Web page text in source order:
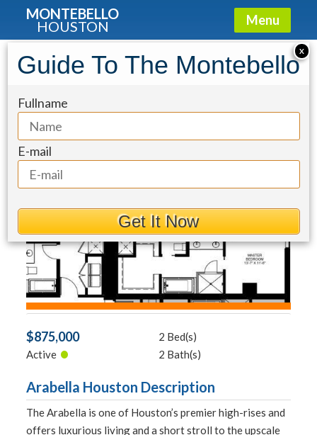
MONTEBELLO
HOUSTON Menu
Condo for Sale: 4521 San Felipe
Street #1903
$875,000
Active •
2 Bed(s)
2 Bath(s)
Arabella Houston Description
The Arabella is one of Houston’s premier high-rises and
offers luxurious living and a short stroll to the upscale
X
Guide To The Montebello
Fullname
E-mail
Get It Now